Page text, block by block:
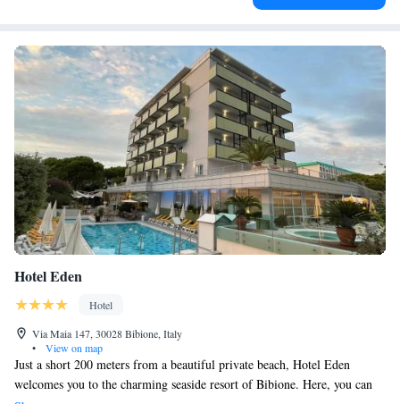
Hotel Eden
Hotel
Via Maia 147, 30028 Bibione, Italy
•
View on map
Just a short 200 meters from a beautiful private beach, Hotel Eden
welcomes you to the charming seaside resort of Bibione. Here, you can